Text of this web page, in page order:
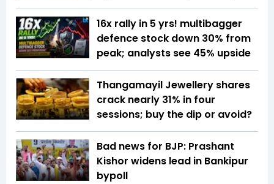
16x rally in 5 yrs! multibagger
defence stock down 30% from
peak; analysts see 45% upside
Thangamayil Jewellery shares
crack nearly 31% in four
sessions; buy the dip or avoid?
Bad news for BJP: Prashant
Kishor widens lead in Bankipur
bypoll